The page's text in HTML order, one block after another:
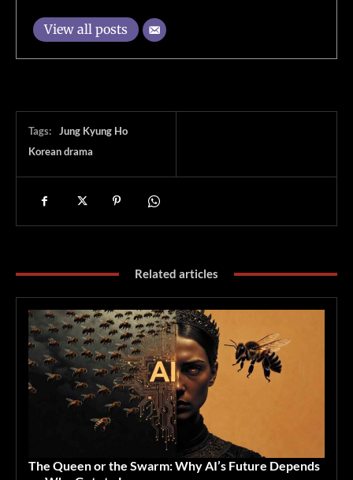
View all posts
Tags:
Jung Kyung Ho
Korean drama
Related articles
The Queen or the Swarm: Why AI’s Future Depends